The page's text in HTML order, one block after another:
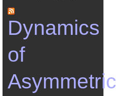
Dynamics
of
Asymmetric